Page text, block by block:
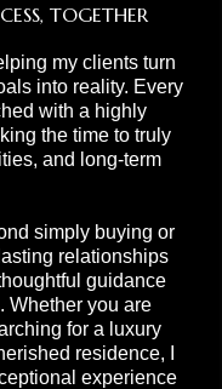
TOGETHER
my clients turn
into reality. Every
with a highly
the time to truly
and long-term
simply buying or
relationships
guidance
Whether you are
for a luxury
residence, I
experience